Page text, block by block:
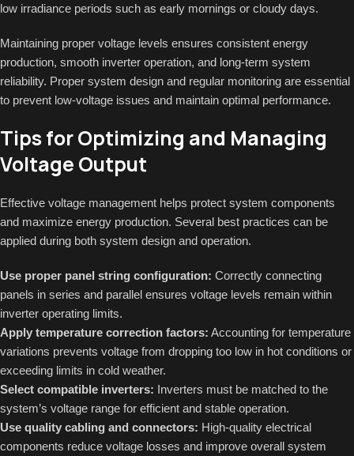
low irradiance periods such as early mornings or cloudy days.
Maintaining proper voltage levels ensures consistent energy
production, smooth inverter operation, and long-term system
reliability. Proper system design and regular monitoring are essential
to prevent low-voltage issues and maintain optimal performance.
Tips for Optimizing and Managing
Voltage Output
Effective voltage management helps protect system components
and maximize energy production. Several best practices can be
applied during both system design and operation.
Use proper panel string configuration: Correctly connecting
panels in series and parallel ensures voltage levels remain within
inverter operating limits.
Apply temperature correction factors: Accounting for temperature
variations prevents voltage from dropping too low in hot conditions or
exceeding limits in cold weather.
Select compatible inverters: Inverters must be matched to the
system’s voltage range for efficient and stable operation.
Use quality cabling and connectors: High-quality electrical
components reduce voltage losses and improve overall system